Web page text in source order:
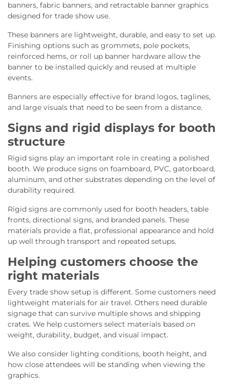
banners, fabric banners, and retractable banner graphics
designed for trade show use.
These banners are lightweight, durable, and easy to set up.
Finishing options such as grommets, pole pockets,
reinforced hems, or roll up banner hardware allow the
banner to be installed quickly and reused at multiple
events.
Banners are especially effective for brand logos, taglines,
and large visuals that need to be seen from a distance.
Signs and rigid displays for booth
structure
Rigid signs play an important role in creating a polished
booth. We produce signs on foamboard, PVC, gatorboard,
aluminum, and other substrates depending on the level of
durability required.
Rigid signs are commonly used for booth headers, table
fronts, directional signs, and branded panels. These
materials provide a flat, professional appearance and hold
up well through transport and repeated setups.
Helping customers choose the
right materials
Every trade show setup is different. Some customers need
lightweight materials for air travel. Others need durable
signage that can survive multiple shows and shipping
crates. We help customers select materials based on
weight, durability, budget, and visual impact.
We also consider lighting conditions, booth height, and
how close attendees will be standing when viewing the
graphics.